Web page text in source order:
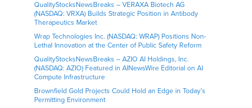
QualityStocksNewsBreaks – VERAXA Biotech AG
(NASDAQ: VRXA) Builds Strategic Position in Antibody
Therapeutics Market
Wrap Technologies Inc. (NASDAQ: WRAP) Positions Non-
Lethal Innovation at the Center of Public Safety Reform
QualityStocksNewsBreaks – AZIO AI Holdings, Inc.
(NASDAQ: AZIO) Featured in AINewsWire Editorial on AI
Compute Infrastructure
Brownfield Gold Projects Could Hold an Edge in Today’s
Permitting Environment